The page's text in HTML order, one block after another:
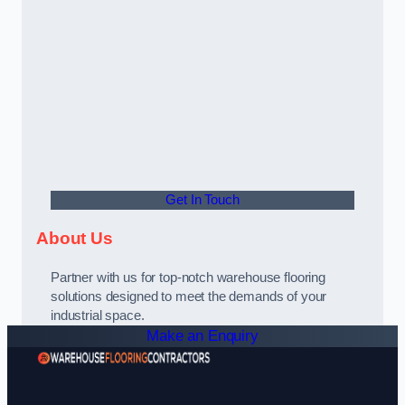
Get In Touch
About Us
Partner with us for top-notch warehouse flooring
solutions designed to meet the demands of your
industrial space.
Make an Enquiry